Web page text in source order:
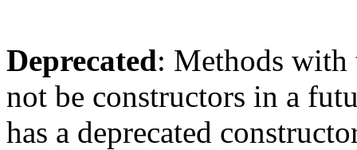
Deprecated: Methods with
not be constructors in a
has a deprecated